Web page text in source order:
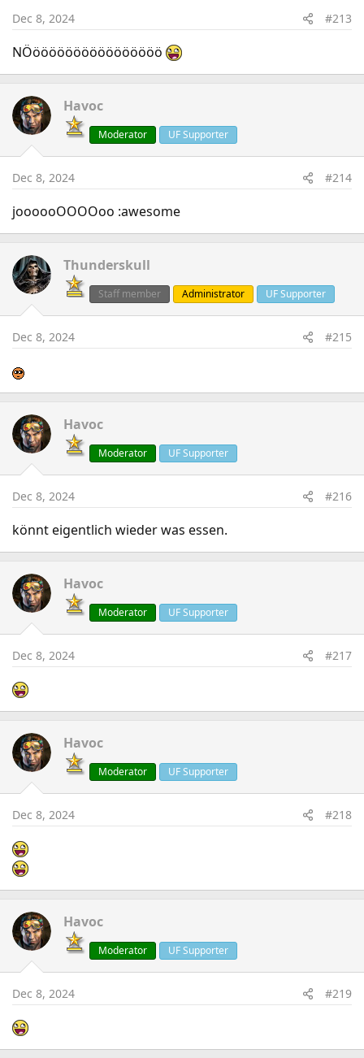
Dec 8, 2024 #213
NÖöööööööööööööööö
Havoc
Moderator UF Supporter
Dec 8, 2024 #214
joooooOOOOoo :awesome
Thunderskull
Staff member Administrator UF Supporter
Dec 8, 2024 #215
Havoc
Moderator UF Supporter
Dec 8, 2024 #216
könnt eigentlich wieder was essen.
Havoc
Moderator UF Supporter
Dec 8, 2024 #217
Havoc
Moderator UF Supporter
Dec 8, 2024 #218
Havoc
Moderator UF Supporter
Dec 8, 2024 #219